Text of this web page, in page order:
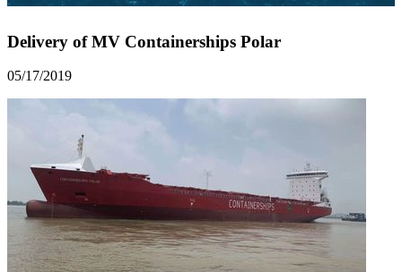
Delivery of MV Containerships Polar
05/17/2019